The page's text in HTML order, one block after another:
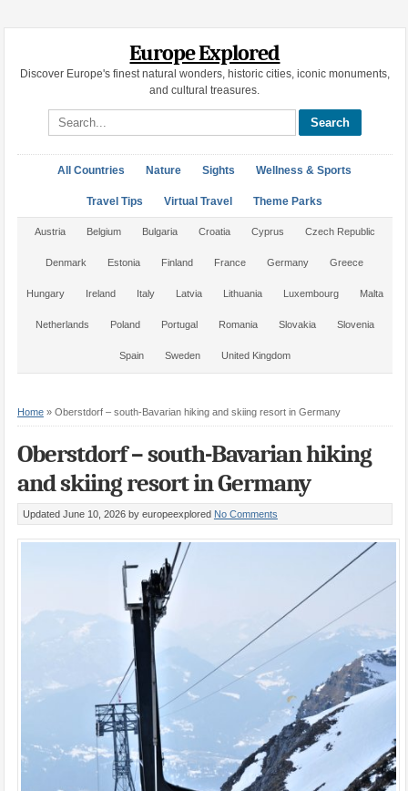
Europe Explored
Discover Europe's finest natural wonders, historic cities, iconic monuments,
and cultural treasures.
Search site
All Countries Nature Sights Wellness & Sports
Travel Tips Virtual Travel Theme Parks
Austria Belgium Bulgaria Croatia Cyprus Czech Republic
Denmark Estonia Finland France Germany Greece
Hungary Ireland Italy Latvia Lithuania Luxembourg Malta
Netherlands Poland Portugal Romania Slovakia Slovenia
Spain Sweden United Kingdom
Home» Oberstdorf – south-Bavarian hiking and skiing resort in Germany
Oberstdorf – south-Bavarian hiking
and skiing resort in Germany
Updated June 10, 2026 by europeexplored No Comments